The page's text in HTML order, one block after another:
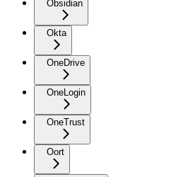
Obsidian
Okta
OneDrive
OneLogin
OneTrust
Oort